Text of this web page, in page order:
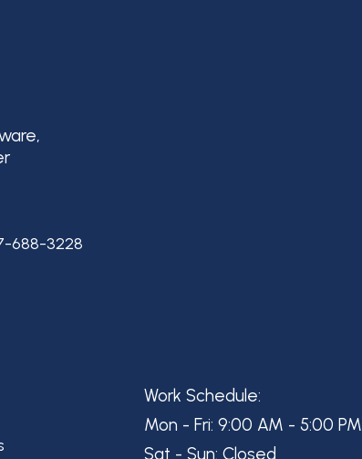
688-3228
Work Schedule:
Mon - Fri: 9:00 AM - 5:00 PM
Sat - Sun: Closed